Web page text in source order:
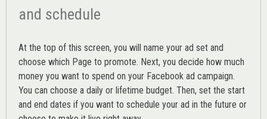
and schedule
At the top of this screen, you will name your ad set and
choose which Page to promote. Next, you decide how much
money you want to spend on your Facebook ad campaign.
You can choose a daily or lifetime budget. Then, set the start
and end dates if you want to schedule your ad in the future or